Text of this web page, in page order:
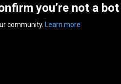
you’re not a bot
community. Learn more